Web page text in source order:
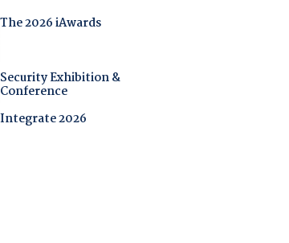
The 2026 iAwards
Security Exhibition &
Conference
Integrate 2026